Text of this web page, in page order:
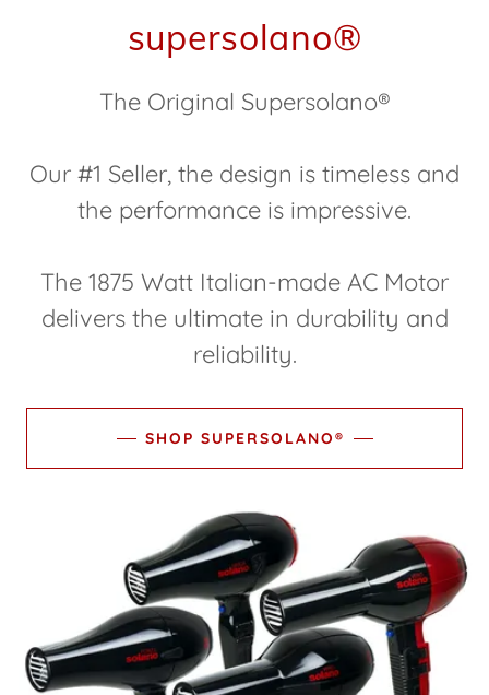
supersolano®
The Original Supersolano®
Our #1 Seller, the design is timeless and
the performance is impressive.
The 1875 Watt Italian-made AC Motor
delivers the ultimate in durability and
reliability.
SHOP SUPERSOLANO®